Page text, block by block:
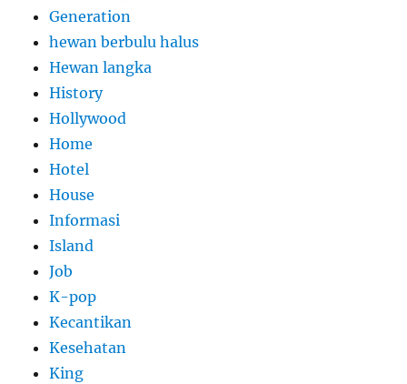
Generation
hewan berbulu halus
Hewan langka
History
Hollywood
Home
Hotel
House
Informasi
Island
Job
K-pop
Kecantikan
Kesehatan
King